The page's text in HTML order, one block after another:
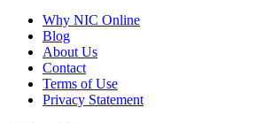
Why NIC Online
Blog
About Us
Contact
Terms of Use
Privacy Statement